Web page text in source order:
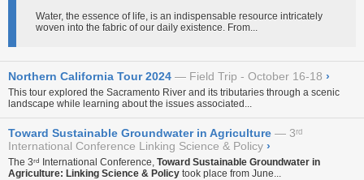
Water, the essence of life, is an indispensable resource intricately
woven into the fabric of our daily existence. From...
Northern California Tour 2024 Field Trip - October 16-18 ›
This tour explored the Sacramento River and its tributaries through a scenic
landscape while learning about the issues associated...
Toward Sustainable Groundwater in Agriculture
3ʳᵈ
International Conference Linking Science & Policy ›
The 3ʳᵈ International Conference, Toward Sustainable Groundwater in
Agriculture: Linking Science & Policy took place from June...